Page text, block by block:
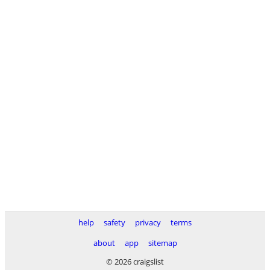
help safety privacy
terms
about
app
sitemap
© 2026 craigslist